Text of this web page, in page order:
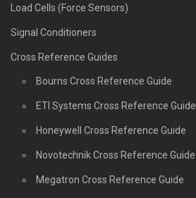
Load Cells (Force Sensors)
Signal Conditioners
Cross Reference Guides
Bourns Cross Reference Guide
ETI Systems Cross Reference Guide
Honeywell Cross Reference Guide
Novotechnik Cross Reference Guide
Megatron Cross Reference Guide